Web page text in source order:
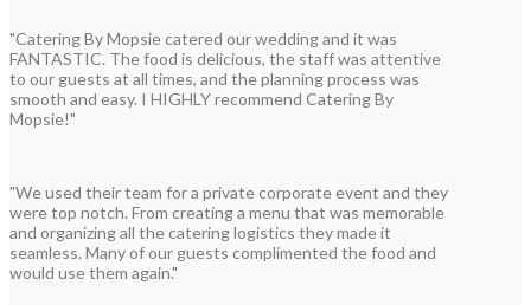
"Catering By Mopsie catered our wedding and it was
FANTASTIC. The food is delicious, the staff was attentive
to our guests at all times, and the planning process was
smooth and easy. I HIGHLY recommend Catering By
Mopsie!"
"We used their team for a private corporate event and they
were top notch. From creating a menu that was memorable
and organizing all the catering logistics they made it
seamless. Many of our guests complimented the food and
would use them again."